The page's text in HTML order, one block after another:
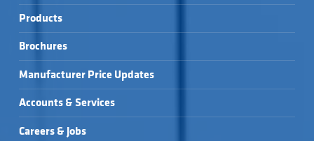
Products
Brochures
Manufacturer Price Updates
Accounts & Services
Careers & Jobs